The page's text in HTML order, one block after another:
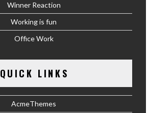
Winner Reaction
Working is fun
Office Work
QUICK LINKS
AcmeThemes